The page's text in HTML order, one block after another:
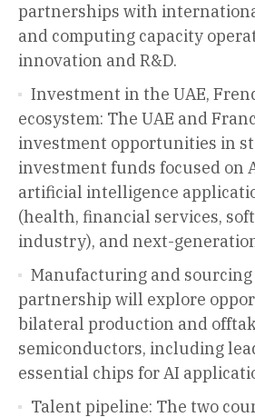
partnerships with
and computing capacity
innovation and R&D.
Investment in the UAE,
ecosystem: The UAE and
investment opportunities in
investment funds focused on
artificial intelligence
(health, financial services,
industry), and next-
Manufacturing and
partnership will explore
bilateral production and
semiconductors, including
essential chips for AI
Talent pipeline: The two